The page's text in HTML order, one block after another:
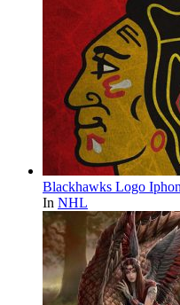
Blackhawks Logo
In NHL